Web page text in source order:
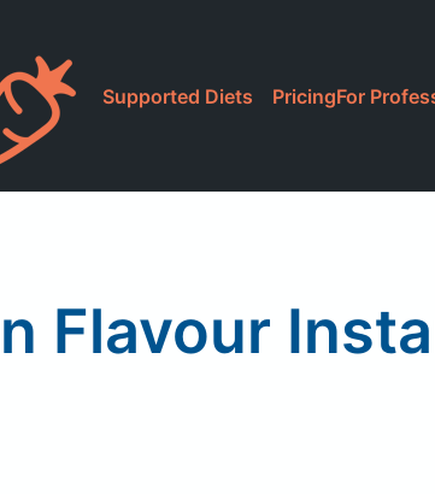
Supported Diets PricingFor
Flavour